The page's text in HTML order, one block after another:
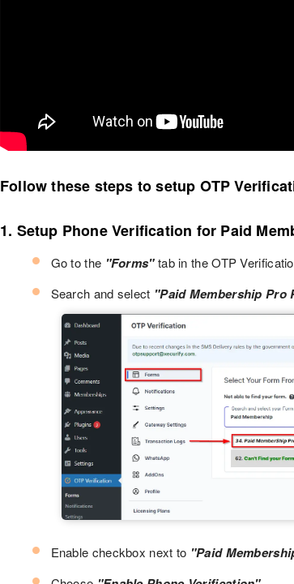
Follow these steps to setup OTP
1. Setup Phone Verification for Paid
Go to the "Forms"tab in the OTP
Search and select "Paid Membership
Enable checkbox next to "Paid